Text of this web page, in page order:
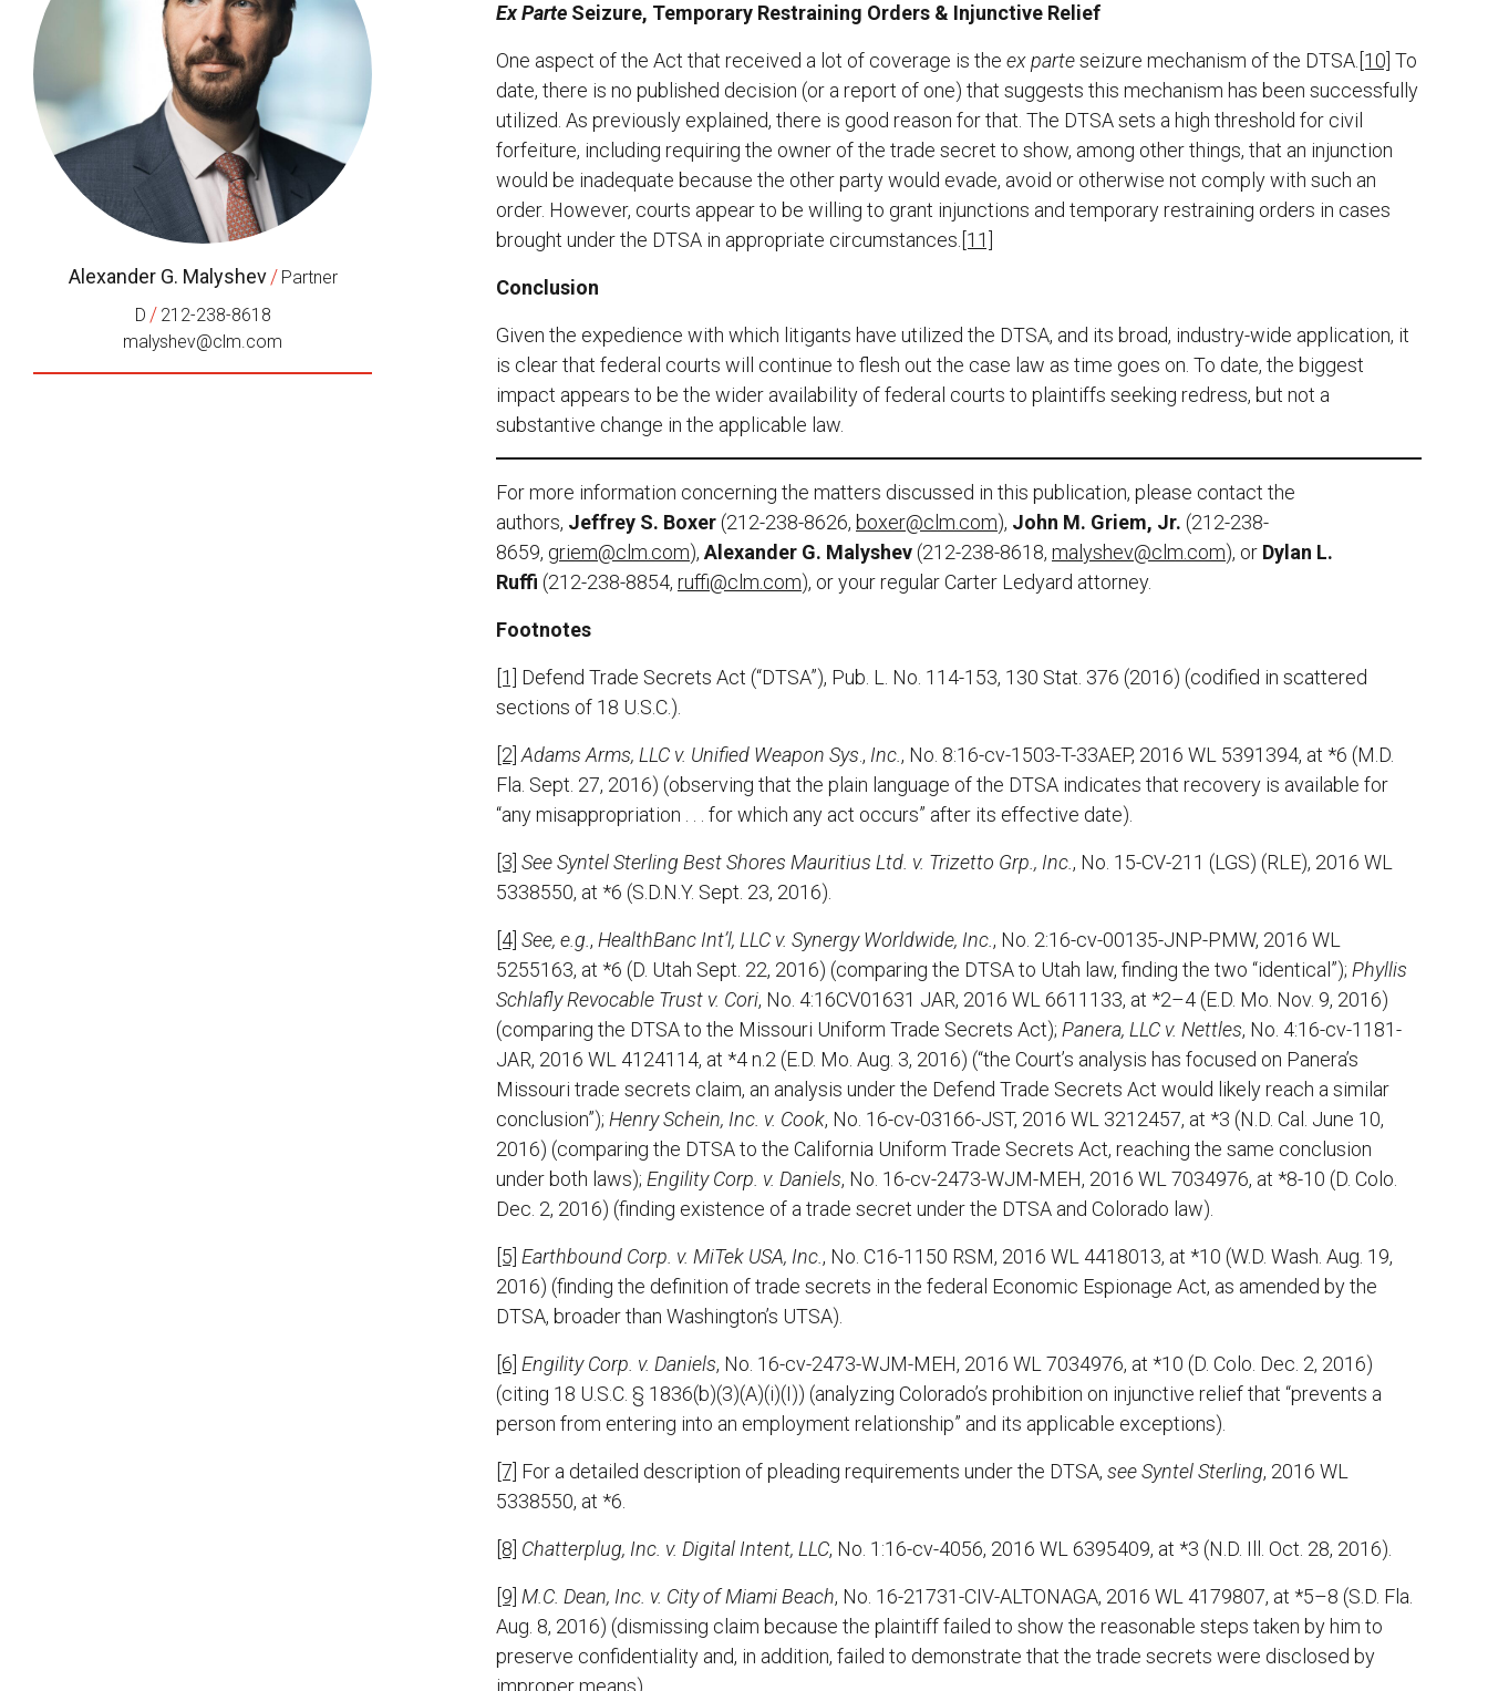
Ex Parte Seizure, Temporary Restraining Orders & Injunctive Relief
One aspect of the Act that received a lot of coverage is the ex parteseizure mechanism of the DTSA. [10] To
date, there is no published decision (or a report of one) that suggests this mechanism has been successfully
utilized. As previously explained, there is good reason for that. The DTSA sets a high threshold for civil
forfeiture, including requiring the owner of the trade secret to show, among other things, that an injunction
would be inadequate because the other party would evade, avoid or otherwise not comply with such an
order. However, courts appear to be willing to grant injunctions and temporary restraining orders in cases
brought under the DTSA in appropriate circumstances. [11]
Conclusion
Given the expedience with which litigants have utilized the DTSA, and its broad, industry-wide application, it
is clear that federal courts will continue to flesh out the case law as time goes on. To date, the biggest
impact appears to be the wider availability of federal courts to plaintiffs seeking redress, but not a
substantive change in the applicable law.
For more information concerning the matters discussed in this publication, please contact the
authors, Jeffrey S. Boxer (212-238-8626, boxer@clm.com), John M. Griem, Jr. (212-238-
8659, griem@clm.com), Alexander G. Malyshev (212-238-8618, malyshev@clm.com), or Dylan L.
Ruffi (212-238-8854, ruffi@clm.com), or your regular Carter Ledyard attorney.
Footnotes
[1]
Defend Trade Secrets Act (“DTSA”), Pub. L. No. 114-153, 130 Stat. 376 (2016) (codified in scattered
sections of 18 U.S.C.).
[2] Adams Arms, LLC v. Unified Weapon Sys., Inc., No. 8:16-cv-1503-T-33AEP, 2016 WL 5391394, at *6 (M.D.
Fla. Sept. 27, 2016) (observing that the plain language of the DTSA indicates that recovery is available for
“any misappropriation . . . for which any act occurs” after its effective date).
[3] SeeSyntel Sterling Best Shores Mauritius Ltd. v. Trizetto Grp., Inc., No. 15-CV-211 (LGS) (RLE), 2016 WL
5338550, at *6 (S.D.N.Y. Sept. 23, 2016).
[4] See, e.g. , HealthBanc Int’l, LLC v. Synergy Worldwide, Inc., No. 2:16-cv-00135-JNP-PMW, 2016 WL
5255163, at *6 (D. Utah Sept. 22, 2016) (comparing the DTSA to Utah law, finding the two “identical”); Phyllis
Schlafly Revocable Trust v. Cori, No. 4:16CV01631 JAR, 2016 WL 6611133, at *2–4 (E.D. Mo. Nov. 9, 2016)
(comparing the DTSA to the Missouri Uniform Trade Secrets Act); Panera, LLC v. Nettles, No. 4:16-cv-1181-
JAR, 2016 WL 4124114, at *4 n.2 (E.D. Mo. Aug. 3, 2016) (“the Court’s analysis has focused on Panera’s
Missouri trade secrets claim, an analysis under the Defend Trade Secrets Act would likely reach a similar
conclusion”); Henry Schein, Inc. v. Cook, No. 16-cv-03166-JST, 2016 WL 3212457, at *3 (N.D. Cal. June 10,
2016) (comparing the DTSA to the California Uniform Trade Secrets Act, reaching the same conclusion
under both laws); Engility Corp. v. Daniels, No. 16-cv-2473-WJM-MEH, 2016 WL 7034976, at *8-10 (D. Colo.
Dec. 2, 2016) (finding existence of a trade secret under the DTSA and Colorado law).
[5] Earthbound Corp. v. MiTek USA, Inc., No. C16-1150 RSM, 2016 WL 4418013, at *10 (W.D. Wash. Aug. 19,
2016) (finding the definition of trade secrets in the federal Economic Espionage Act, as amended by the
DTSA, broader than Washington’s UTSA).
[6] Engility Corp. v. Daniels, No. 16-cv-2473-WJM-MEH, 2016 WL 7034976, at *10 (D. Colo. Dec. 2, 2016)
(citing 18 U.S.C. § 1836(b)(3)(A)(i)(I)) (analyzing Colorado’s prohibition on injunctive relief that “prevents a
person from entering into an employment relationship” and its applicable exceptions).
[7] For a detailed description of pleading requirements under the DTSA, seeSyntel Sterling, 2016 WL
5338550, at *6.
[8] Chatterplug, Inc. v. Digital Intent, LLC, No. 1:16-cv-4056, 2016 WL 6395409, at *3 (N.D. Ill. Oct. 28, 2016).
[9] M.C. Dean, Inc. v. City of Miami Beach, No. 16-21731-CIV-ALTONAGA, 2016 WL 4179807, at *5–8 (S.D. Fla.
Aug. 8, 2016) (dismissing claim because the plaintiff failed to show the reasonable steps taken by him to
preserve confidentiality and, in addition, failed to demonstrate that the trade secrets were disclosed by
improper means).
Alexander G. Malyshev / Partner
D / 212-238-8618
malyshev@clm.com